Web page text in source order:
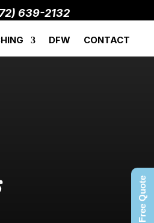
639-2132
DFW CONTACT
Free Quote